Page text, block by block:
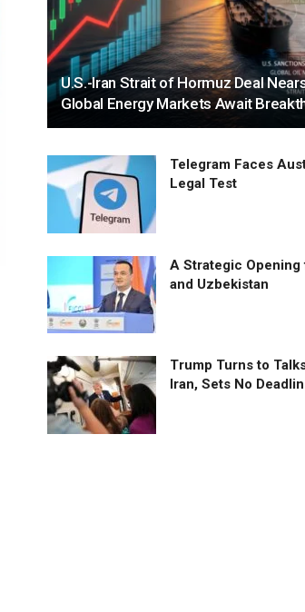
U.S.-Iran Strait of Hormuz Deal
Global Energy Markets Await
Telegram Faces
Legal Test
A Strategic Opening
and Uzbekistan
Trump Turns to
Iran, Sets No